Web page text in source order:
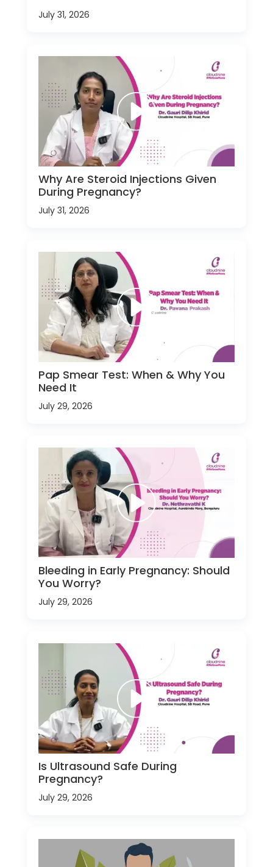
July 31, 2026
Why Are Steroid Injections Given
During Pregnancy?
July 31, 2026
Pap Smear Test: When & Why You
Need It
July 29, 2026
Bleeding in Early Pregnancy: Should
You Worry?
July 29, 2026
Is Ultrasound Safe During
Pregnancy?
July 29, 2026